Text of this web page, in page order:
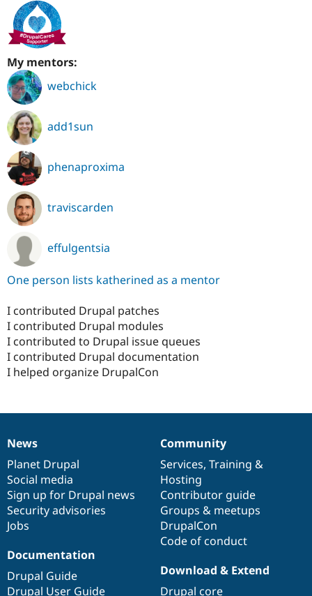
My mentors:
webchick
add1sun
phenaproxima
traviscarden
effulgentsia
One person lists katherined as a mentor
I contributed Drupal patches
I contributed Drupal modules
I contributed to Drupal issue queues
I contributed Drupal documentation
I helped organize DrupalCon
News
items
News
Planet Drupal
Social media
Sign up for Drupal news
Security advisories
Jobs
Our
community
Community
Services, Training &
Hosting
Contributor guide
Groups & meetups
DrupalCon
Code of conduct
Documentation
Documentation
Drupal Guide
Drupal User Guide
Drupal
code
base
Download & Extend
Drupal core
Governance
of
community